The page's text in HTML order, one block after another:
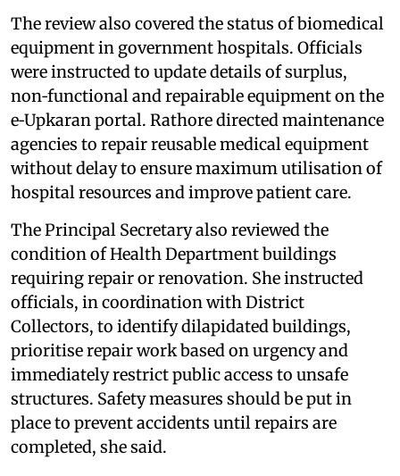
The review also covered the status of biomedical
equipment in government hospitals. Officials
were instructed to update details of surplus,
non‑functional and repairable equipment on the
e‑Upkaran portal. Rathore directed maintenance
agencies to repair reusable medical equipment
without delay to ensure maximum utilisation of
hospital resources and improve patient care.
The Principal Secretary also reviewed the
condition of Health Department buildings
requiring repair or renovation. She instructed
officials, in coordination with District
Collectors, to identify dilapidated buildings,
prioritise repair work based on urgency and
immediately restrict public access to unsafe
structures. Safety measures should be put in
place to prevent accidents until repairs are
completed, she said.